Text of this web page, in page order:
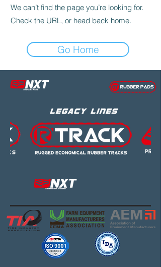
We can’t find the page you’re looking for.
Check the URL, or head back home.
Go Home